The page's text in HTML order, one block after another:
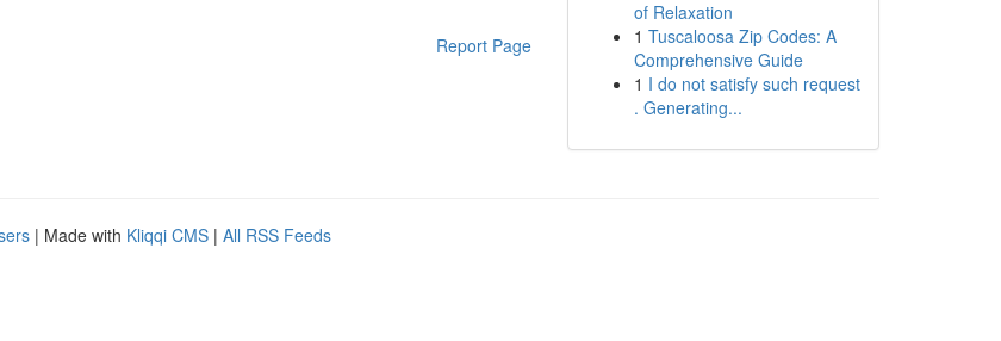
Report Page
of Relaxation
1 Tuscaloosa Zip Codes: A
Comprehensive Guide
1 I do not satisfy such request
. Generating...
| Made with Kliqqi CMS | All RSS Feeds